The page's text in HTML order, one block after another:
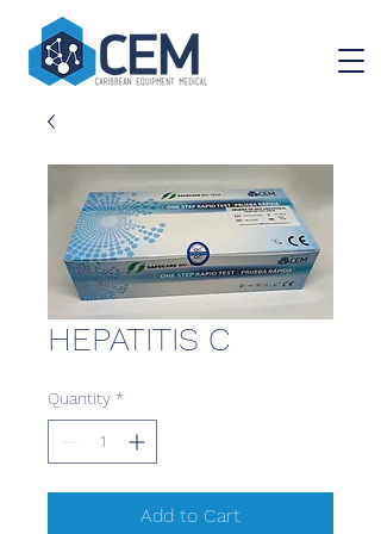
HEPATITIS C
Quantity *
Add to Cart